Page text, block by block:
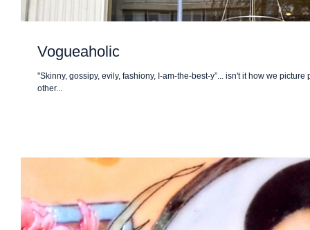
Vogueaholic
"Skinny, gossipy, evily, fashiony, I-am-the-best-y”... isn't it how we
other...